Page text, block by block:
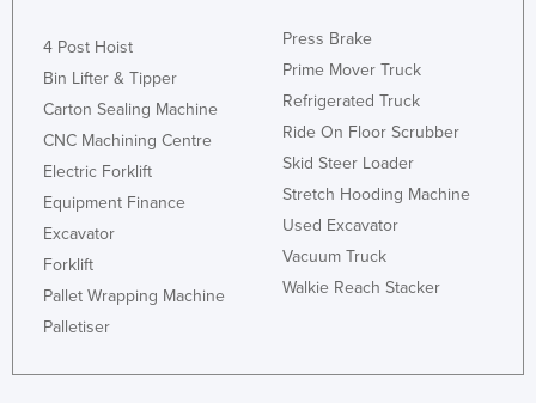
4 Post Hoist
Bin Lifter & Tipper
Carton Sealing Machine
CNC Machining Centre
Electric Forklift
Equipment Finance
Excavator
Forklift
Pallet Wrapping Machine
Palletiser
Press Brake
Prime Mover Truck
Refrigerated Truck
Ride On Floor Scrubber
Skid Steer Loader
Stretch Hooding Machine
Used Excavator
Vacuum Truck
Walkie Reach Stacker